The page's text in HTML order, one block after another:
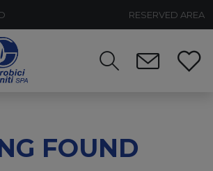
RESERVED AREA
FOUND